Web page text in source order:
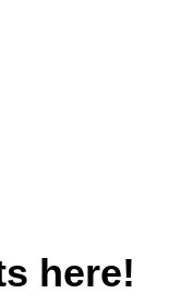
here!